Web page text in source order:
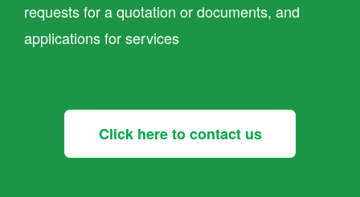
requests for a quotation or documents, and
applications for services
Click here to contact us